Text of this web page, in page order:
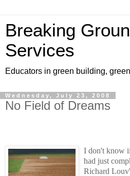
Breaking
Services
Educators in green building,
Wednesday, July 23, 2008
No Field of Dreams
I don't know
had just
Richard